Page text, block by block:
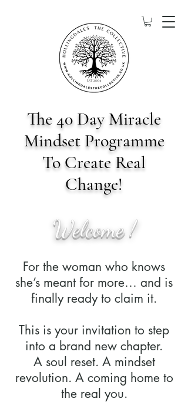
The 40 Day Miracle
Mindset Programme
To Create Real
Change!
Welcome !
For the woman who knows
she’s meant for more… and is
finally ready to claim it.
This is your invitation to step
into a brand new chapter.
A soul reset. A mindset
revolution. A coming home to
the real you.